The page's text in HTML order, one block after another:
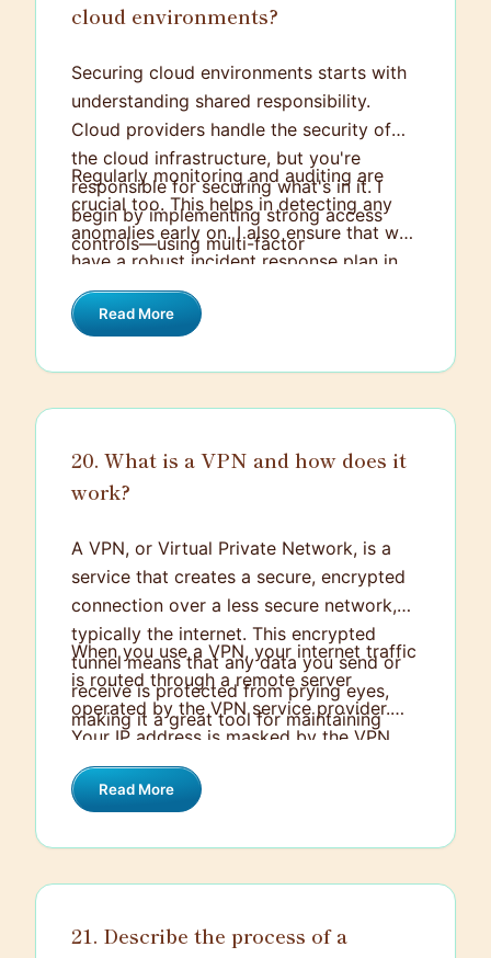
cloud environments?
Securing cloud environments starts with
understanding shared responsibility.
Cloud providers handle the security of
the cloud infrastructure, but you're
responsible for securing what's in it. I
begin by implementing strong access
controls—using multi-factor
access permissions. Then, I focus on
encryption for both data in transit and
Regularly monitoring and auditing are
crucial too. This helps in detecting any
anomalies early on. I also ensure that we
have a robust incident response plan in
place tailored for the cloud environment.
Keeping everything up to date with
strategy, along with frequent security
training for team members to handle
Read More
20. What is a VPN and how does it
work?
A VPN, or Virtual Private Network, is a
service that creates a secure, encrypted
connection over a less secure network,
typically the internet. This encrypted
tunnel means that any data you send or
receive is protected from prying eyes,
making it a great tool for maintaining
When you use a VPN, your internet traffic
is routed through a remote server
operated by the VPN service provider.
Your IP address is masked by the VPN
server's IP address, adding a layer of
anonymity. Essentially, a VPN works by
through the use of dedicated
connections, virtual tunneling protocols,
your data safe from hackers and
Read More
21. Describe the process of a